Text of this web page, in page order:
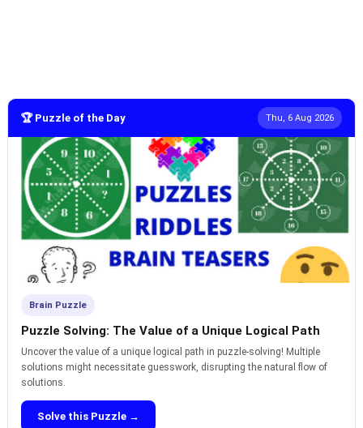
🏆 Puzzle of the Day Thu, 6 Aug 2026
Brain Puzzle
Puzzle Solving: The Value of a Unique Logical Path
Uncover the value of a unique logical path in puzzle-solving! Multiple
solutions might necessitate guesswork, disrupting the natural flow of
solutions.
Solve this Puzzle →